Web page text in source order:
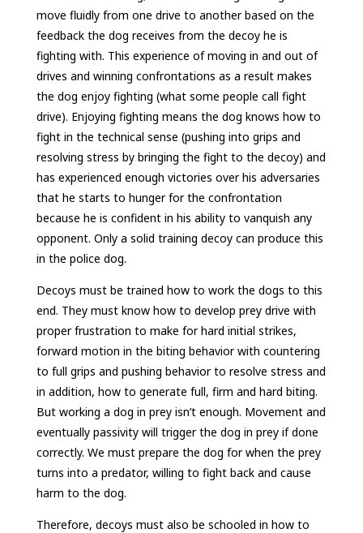
move fluidly from one drive to another based on the
feedback the dog receives from the decoy he is
fighting with. This experience of moving in and out of
drives and winning confrontations as a result makes
the dog enjoy fighting (what some people call fight
drive). Enjoying fighting means the dog knows how to
fight in the technical sense (pushing into grips and
resolving stress by bringing the fight to the decoy) and
has experienced enough victories over his adversaries
that he starts to hunger for the confrontation
because he is confident in his ability to vanquish any
opponent. Only a solid training decoy can produce this
in the police dog.
Decoys must be trained how to work the dogs to this
end. They must know how to develop prey drive with
proper frustration to make for hard initial strikes,
forward motion in the biting behavior with countering
to full grips and pushing behavior to resolve stress and
in addition, how to generate full, firm and hard biting.
But working a dog in prey isn’t enough. Movement and
eventually passivity will trigger the dog in prey if done
correctly. We must prepare the dog for when the prey
turns into a predator, willing to fight back and cause
harm to the dog.
Therefore, decoys must also be schooled in how to